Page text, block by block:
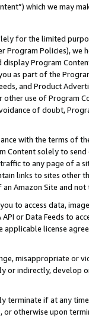
which we may
for the limited
Program Policies),
Program
as part of the
and Product
use of Program
of doubt,
with the terms of
Content solely to
to any page of a
links to sites other
Amazon Site and not
you to access data,
or Data Feeds to
license
misappropriate or
or indirectly, develop
terminate if at any
or otherwise upon